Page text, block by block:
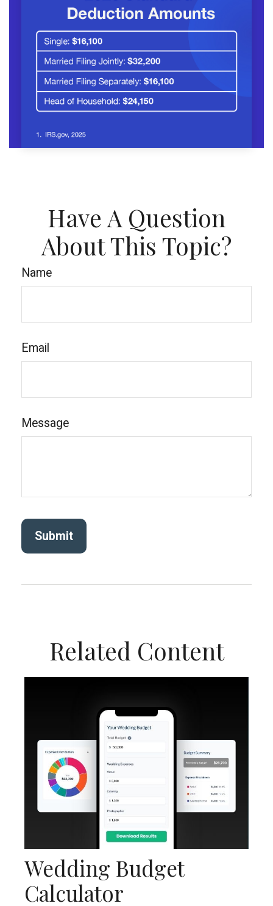
Have A Question
About This Topic?
Name
Email
Message
Related Content
Wedding Budget
Calculator